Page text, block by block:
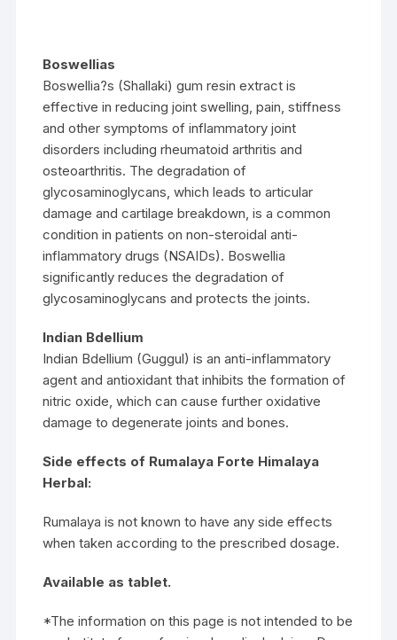
Boswellias
Boswellia?s (Shallaki) gum resin extract is
effective in reducing joint swelling, pain, stiffness
and other symptoms of inflammatory joint
disorders including rheumatoid arthritis and
osteoarthritis. The degradation of
glycosaminoglycans, which leads to articular
damage and cartilage breakdown, is a common
condition in patients on non-steroidal anti-
inflammatory drugs (NSAIDs). Boswellia
significantly reduces the degradation of
glycosaminoglycans and protects the joints.
Indian Bdellium
Indian Bdellium (Guggul) is an anti-inflammatory
agent and antioxidant that inhibits the formation of
nitric oxide, which can cause further oxidative
damage to degenerate joints and bones.
Side effects of Rumalaya Forte Himalaya
Herbal:
Rumalaya is not known to have any side effects
when taken according to the prescribed dosage.
Available as tablet.
*The information on this page is not intended to be